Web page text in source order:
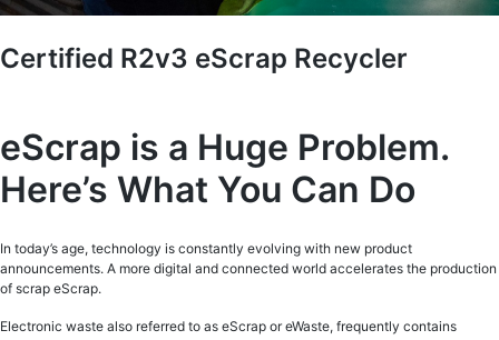
Certified R2v3 eScrap Recycler
eScrap is a Huge Problem.
Here’s What You Can Do
In today’s age, technology is constantly evolving with new product
announcements. A more digital and connected world accelerates the production
of scrap eScrap.
Electronic waste also referred to as eScrap or eWaste, frequently contains